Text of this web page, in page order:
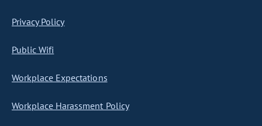
Privacy Policy
Public Wifi
Workplace Expectations
Workplace Harassment Policy